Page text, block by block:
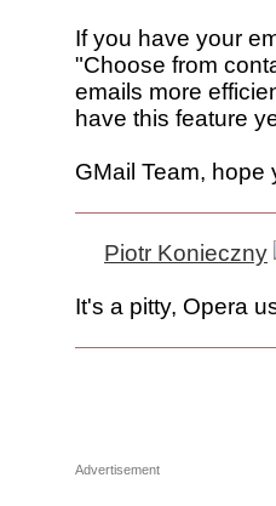
If you have your
"Choose from
emails more
have this feature
GMail Team, hope
Piotr Konieczny
It's a pitty, Opera
Advertisement